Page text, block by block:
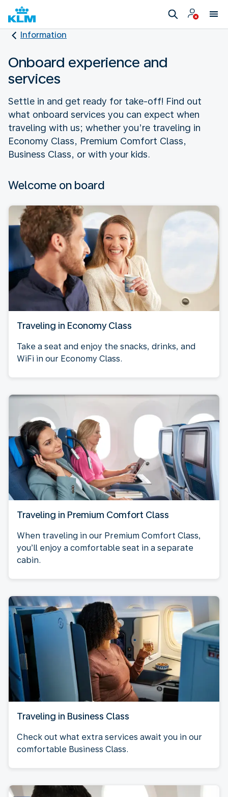
Information
Onboard experience and
services
Settle in and get ready for take-off! Find out
what onboard services you can expect when
traveling with us; whether you’re traveling in
Economy Class, Premium Comfort Class,
Business Class, or with your kids.
Welcome on board
Traveling in Economy Class
Take a seat and enjoy the snacks, drinks, and
WiFi in our Economy Class.
Traveling in Premium Comfort Class
When traveling in our Premium Comfort Class,
you’ll enjoy a comfortable seat in a separate
cabin.
Traveling in Business Class
Check out what extra services await you in our
comfortable Business Class.